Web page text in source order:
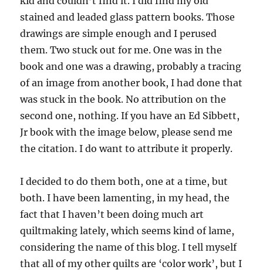
stained and leaded glass pattern books. Those
drawings are simple enough and I perused
them. Two stuck out for me. One was in the
book and one was a drawing, probably a tracing
of an image from another book, I had done that
was stuck in the book. No attribution on the
second one, nothing. If you have an Ed Sibbett,
Jr book with the image below, please send me
the citation. I do want to attribute it properly.
I decided to do them both, one at a time, but
both. I have been lamenting, in my head, the
fact that I haven’t been doing much art
quiltmaking lately, which seems kind of lame,
considering the name of this blog. I tell myself
that all of my other quilts are ‘color work’, but I